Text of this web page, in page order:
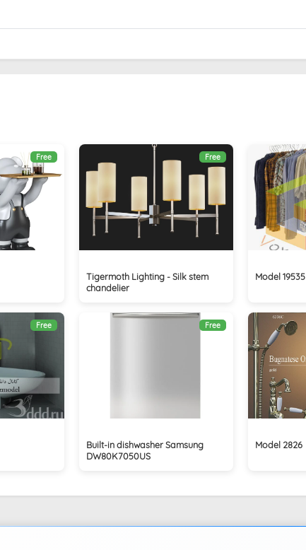
Free Free
Tigermoth Lighting - Silk stem
chandelier
Model 19535
Free Free
Built-in dishwasher Samsung
DW80K7050US
Model 2826